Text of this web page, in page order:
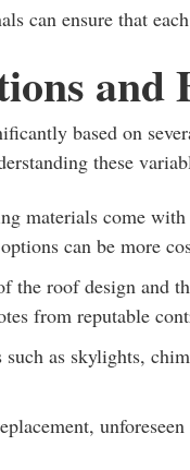
can ensure that
and
based on
these
materials come
can be more
the roof design and
from reputable
such as skylights,